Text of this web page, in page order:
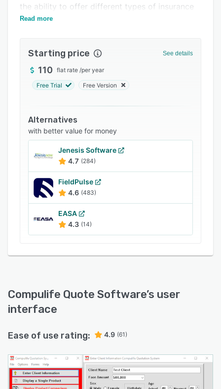
the ability to offer different types of insurance
quotes via web or mobile.
Read more
Starting price See details
110 flat rate /per year
Free Trial Free Version
Alternatives
with better value for money
Jenesis Software
4.7 (284)
FieldPulse
4.6 (483)
EASA
4.3 (14)
Compulife Quote Software’s user
interface
Ease of use rating: 4.9 (61)